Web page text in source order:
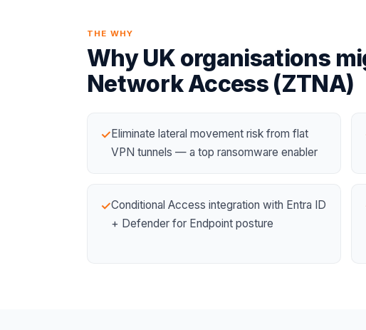
THE WHY
Why UK organisations
Network Access (ZTNA)
✓ Eliminate lateral movement risk from flat
VPN tunnels — a top ransomware enabler
✓Conditional Access integration with Entra ID
+ Defender for Endpoint posture